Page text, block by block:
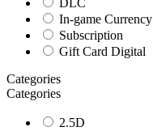
DLC
In-game Currency
Subscription
Gift Card Digital
Categories
Categories
2.5D